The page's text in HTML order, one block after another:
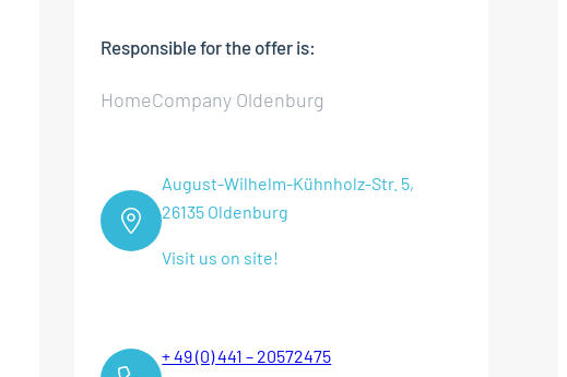
Responsible for the offer is:
HomeCompany Oldenburg
August-Wilhelm-Kühnholz-Str. 5,
26135 Oldenburg
Visit us on site!
+ 49 (0) 441 – 20572475